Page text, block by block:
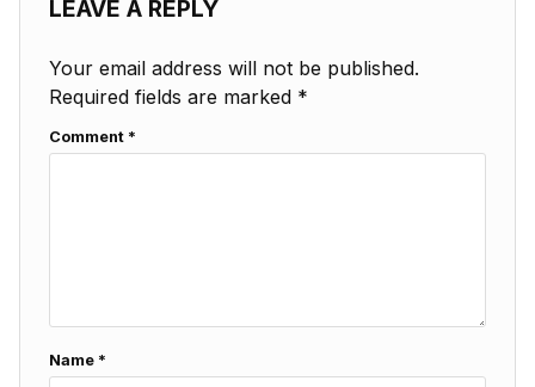
LEAVE A REPLY
Your email address will not be published.
Required fields are marked *
Comment *
Name *